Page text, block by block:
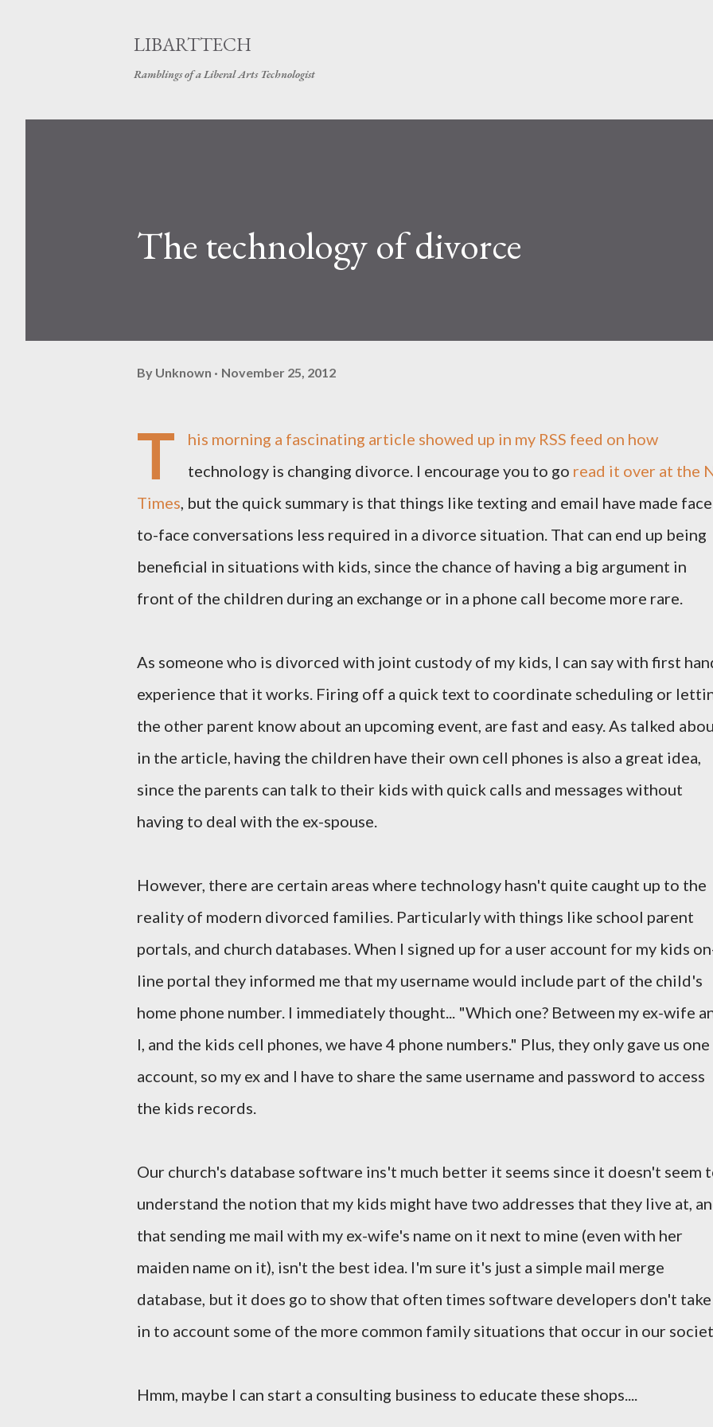
LIBARTTECH
Ramblings of a Liberal Arts Technologist
The technology of divorce
By Unknown November 25, 2012
T
his morning a fascinating article showed up in my RSS feed on how
technology is changing divorce. I encourage you to go read it over at the
Times, but the quick summary is that things like texting and email have made
to-face conversations less required in a divorce situation. That can end up being
beneficial in situations with kids, since the chance of having a big argument in
front of the children during an exchange or in a phone call become more rare.
As someone who is divorced with joint custody of my kids, I can say with first
experience that it works. Firing off a quick text to coordinate scheduling or
the other parent know about an upcoming event, are fast and easy. As talked
in the article, having the children have their own cell phones is also a great idea,
since the parents can talk to their kids with quick calls and messages without
having to deal with the ex-spouse.
However, there are certain areas where technology hasn't quite caught up to the
reality of modern divorced families. Particularly with things like school parent
portals, and church databases. When I signed up for a user account for my kids
line portal they informed me that my username would include part of the child's
home phone number. I immediately thought... "Which one? Between my ex-wife
I, and the kids cell phones, we have 4 phone numbers." Plus, they only gave us one
account, so my ex and I have to share the same username and password to access
the kids records.
Our church's database software ins't much better it seems since it doesn't seem
understand the notion that my kids might have two addresses that they live at,
that sending me mail with my ex-wife's name on it next to mine (even with her
maiden name on it), isn't the best idea. I'm sure it's just a simple mail merge
database, but it does go to show that often times software developers don't take
in to account some of the more common family situations that occur in our
Hmm, maybe I can start a consulting business to educate these shops....